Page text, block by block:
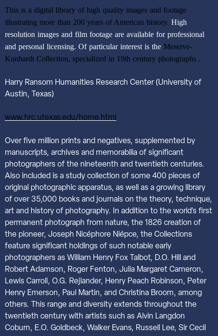
This is a digital library of high quality images and footage
illustrating more than 200 years of American history. High
resolution images and film footage are available for professional
and personal licensing. Of particular interest is the Meserve-
Kunhardt Collection, specialized in 19th century photographs .
Harry Ransom Humanities Research Center (University of
Austin, Texas)
www.hrc.utexas.edu/home.html
Over five million prints and negatives, supplemented by
manuscripts, archives and memorabilia of significant
photographers of the nineteenth and twentieth centuries.
Also included is a study collection of some 400 pieces of
original photographic apparatus, as well as a growing library
of over 35,000 books and journals on the theory, technique,
art and history of photography. In addition to the world’s first
permanent photograph from nature, the 1826 creation of
the pioneer, Joseph Nicéphore Niépce, the Collections
feature significant holdings of such notable early
photographers as William Henry Fox Talbot, D.O. Hill and
Robert Adamson, Roger Fenton, Julia Margaret Cameron,
Lewis Carroll, O.G. Rejlander, Henry Peach Robinson, Peter
Henry Emerson, Paul Martin, and Christina Broom, among
others. This range and diversity extends throughout the
twentieth century with artists such as Alvin Langdon
Coburn, E.O. Goldbeck, Walker Evans, Russell Lee, Sir Cecil